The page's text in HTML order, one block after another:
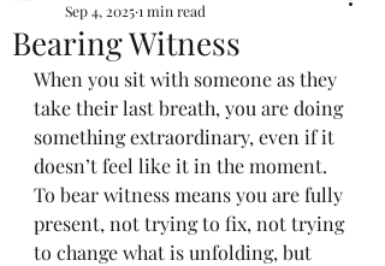
Bearing Witness
Sep 4, 20251 min read
When you sit with someone as they
take their last breath, you are doing
something extraordinary, even if it
doesn’t feel like it in the moment.
To bear witness means you are fully
present, not trying to fix, not trying
to change what is unfolding, but